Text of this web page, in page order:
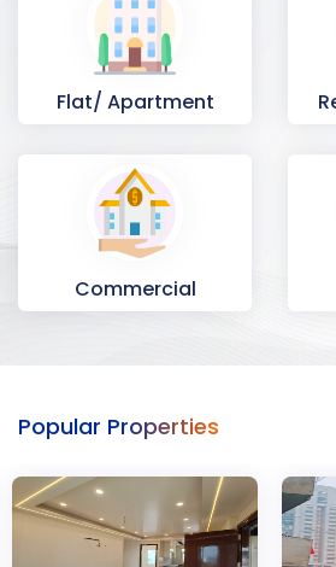
Flat/ Apartment
Commercial
Popular Properties